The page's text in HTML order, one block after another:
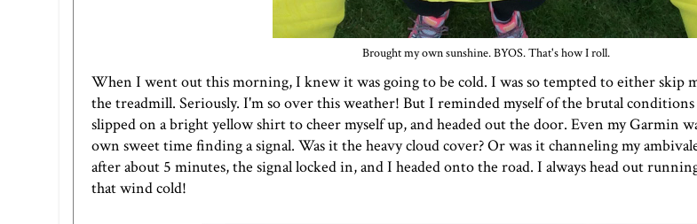
Brought my own sunshine. BYOS. That's how I roll.
When I went out this morning, I knew it was going to be cold. I was so tempted to either skip
the treadmill. Seriously. I'm so over this weather! But I reminded myself of the brutal
slipped on a bright yellow shirt to cheer myself up, and headed out the door. Even my Garmin
own sweet time finding a signal. Was it the heavy cloud cover? Or was it channeling my
after about 5 minutes, the signal locked in, and I headed onto the road. I always head out
that wind cold!